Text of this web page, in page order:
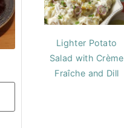
Lighter Potato
Salad with Crème
Fraîche and Dill